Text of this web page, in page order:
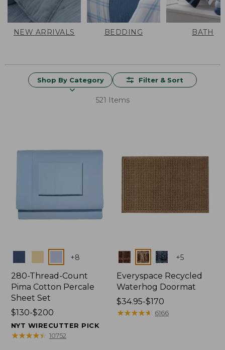
NEW ARRIVALS BEDDING BATH
Shop By Category Filter & Sort
521 Items
+8
280-Thread-Count
Pima Cotton Percale
Sheet Set
Price
range
from:
$130-$200
NYT WIRECUTTER PICK
★★★★★
★★★★★ 10752
Colors +5
Everyspace Recycled
Waterhog Doormat
Price
range
$34.95-$170
★★★★★
★★★★★ 6166